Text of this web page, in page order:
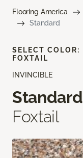
Flooring America
Standard
INVINCIBLE
Standard
Foxtail
SELECT COLOR:
FOXTAIL